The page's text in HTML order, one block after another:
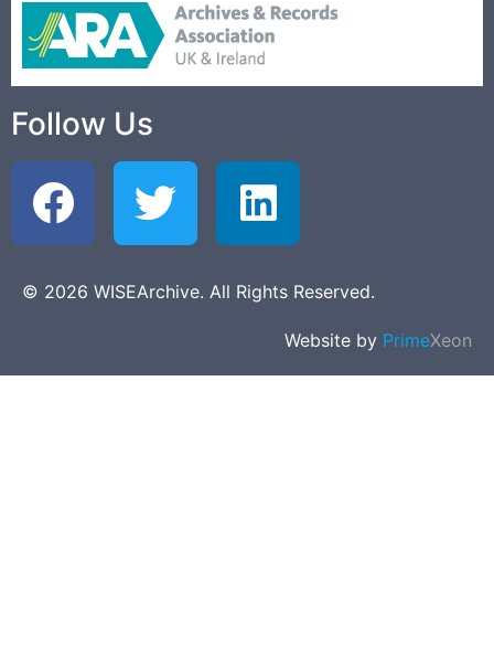
Follow Us
© 2026 WISEArchive. All Rights Reserved.
Website by PrimeXeon